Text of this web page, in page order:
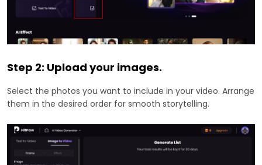
Step 2: Upload your images.
Select the photos you want to include in your video. Arrange
them in the desired order for smooth storytelling.